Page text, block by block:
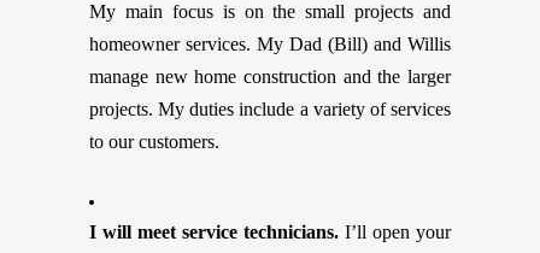
My main focus is on the small projects and
homeowner services. My Dad (Bill) and Willis
manage new home construction and the larger
projects. My duties include a variety of services
to our customers.
I will meet service technicians. I’ll open your